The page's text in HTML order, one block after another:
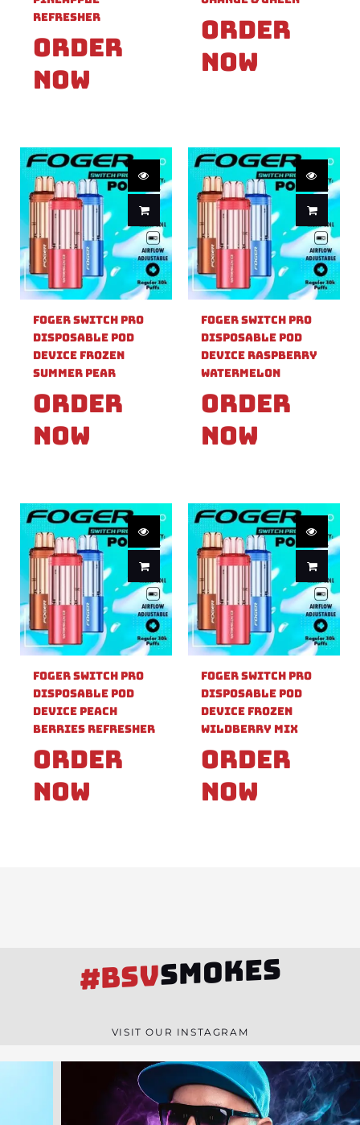
Refresher
Order
Now
Order
Now
Foger Switch Pro
Disposable Pod
Device Frozen
Summer Pear
Order
Now
Foger Switch Pro
Disposable Pod
Device Raspberry
Watermelon
Order
Now
Foger Switch Pro
Disposable Pod
Device Peach
Berries Refresher
Order
Now
Foger Switch Pro
Disposable Pod
Device Frozen
Wildberry Mix
Order
Now
#BSVSMOKES
VISIT OUR INSTAGRAM